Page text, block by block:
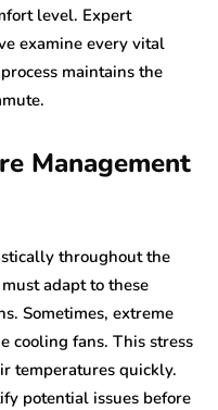
level. Expert
examine every vital
maintains the
Management
throughout the
adapt to these
Sometimes, extreme
cooling fans. This stress
temperatures quickly.
potential issues before